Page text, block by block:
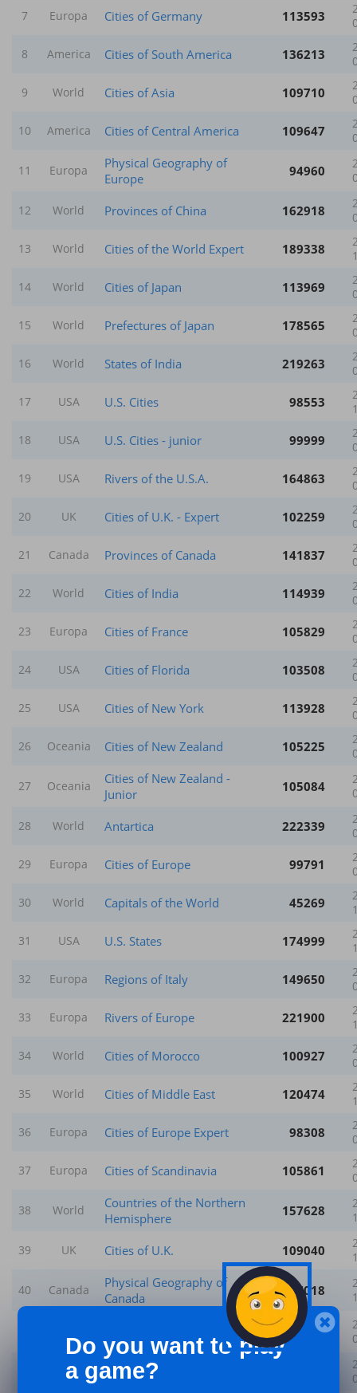
7 Europa Cities of Germany 113593
8 America Cities of South America 136213
9 World Cities of Asia 109710
10 America Cities of Central America 109647
11 Europa
Physical Geography of
Europe
94960
12 World Provinces of China 162918
13 World Cities of the World Expert 189338
14 World Cities of Japan 113969
15 World Prefectures of Japan 178565
16 World States of India 219263
17 USA U.S. Cities 98553
18 USA U.S. Cities - junior 99999
19 USA Rivers of the U.S.A. 164863
20 UK Cities of U.K. - Expert 102259
21 Canada Provinces of Canada 141837
22 World Cities of India 114939
23 Europa Cities of France 105829
24 USA Cities of Florida 103508
25 USA Cities of New York 113928
26 Oceania Cities of New Zealand 105225
27 Oceania
Cities of New Zealand -
Junior
105084
28 World Antartica 222339
29 Europa Cities of Europe 99791
30 World Capitals of the World 45269
31 USA U.S. States 174999
32 Europa Regions of Italy 149650
33 Europa Rivers of Europe 221900
34 World Cities of Morocco 100927
35 World Cities of Middle East 120474
36 Europa Cities of Europe Expert 98308
37 Europa Cities of Scandinavia 105861
38 World
Countries of the Northern
Hemisphere
157628
39 UK Cities of U.K. 109040
40 Canada
Physical Geography of
Canada
157018
Provinces & Main Cities of
Canada
223289
World Cities of India - Expert
Do you want to play
a game?